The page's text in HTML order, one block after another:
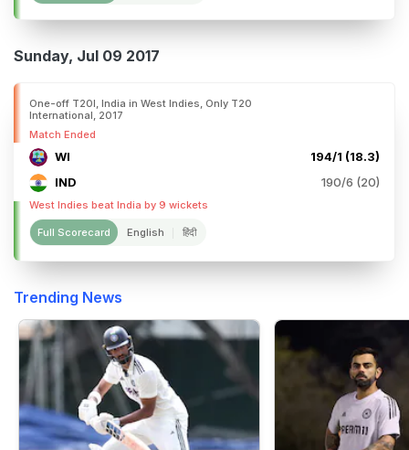
Sunday, Jul 09 2017
One-off T20I, India in West Indies, Only T20
International, 2017
Match Ended
WI
194/1 (18.3)
IND
190/6 (20)
West Indies beat India by 9 wickets
Full Scorecard English हिंदी
Trending News